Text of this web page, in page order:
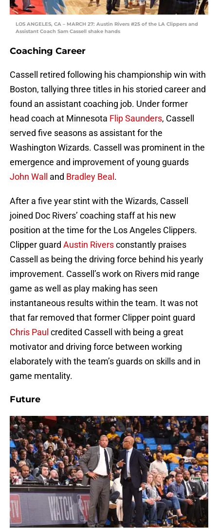
LOS ANGELES, CA – MARCH 27: Austin Rivers #25 of the LA Clippers and
Assistant Coach Sam Cassell shake hands
Coaching Career
Cassell retired following his championship win with
Boston, tallying three titles in his storied career and
found an assistant coaching job. Under former
head coach at Minnesota Flip Saunders, Cassell
served five seasons as assistant for the
Washington Wizards. Cassell was prominent in the
emergence and improvement of young guards
John Wall
and Bradley Beal .
After a five year stint with the Wizards, Cassell
joined Doc Rivers’ coaching staff at his new
position at the time for the Los Angeles Clippers.
Clipper guard Austin Riversconstantly praises
Cassell as being the driving force behind his yearly
improvement. Cassell’s work on Rivers mid range
game as well as play making has seen
instantaneous results within the team. It was not
that far removed that former Clipper point guard
Chris Paul credited Cassell with being a great
motivator and driving force between working
elaborately with the team’s guards on skills and in
game mentality.
Future